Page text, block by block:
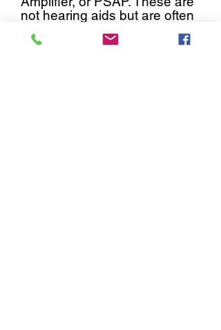
not hearing aids but are often
similarly to hearing aids.